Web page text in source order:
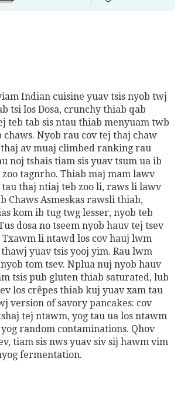
Indian cuisine yuav tsis nyob twj
tsi los Dosa, crunchy thiab qab
teb tab sis ntau thiab menyuam twb
chaws. Nyob rau cov tej thaj chaw
thaj av muaj climbed ranking rau
noj tshais tiam sis yuav tsum ua ib
tagnrho. Thiab maj mam lawv
thaj ntiaj teb zoo li, raws li lawv
Chaws Asmeskas rawsli thiab,
kom ib tug twg lesser, nyob teb
dosa no tseem nyob hauv tej tsev
li ntawd los cov hauj lwm
yuav tsis yooj yim. Rau lwm
tom tsev. Nplua nuj nyob hauv
tsis pub gluten thiab saturated, lub
los crêpes thiab kuj yuav xam tau
version of savory pancakes: cov
tej ntawm, yog tau ua los ntawm
random contaminations. Qhov
tiam sis nws yuav siv sij hawm vim
fermentation.